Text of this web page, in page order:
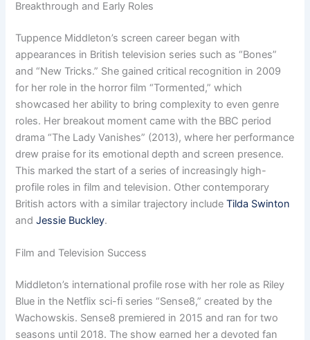
Breakthrough and Early Roles
Tuppence Middleton’s screen career began with
appearances in British television series such as “Bones”
and “New Tricks.” She gained critical recognition in 2009
for her role in the horror film “Tormented,” which
showcased her ability to bring complexity to even genre
roles. Her breakout moment came with the BBC period
drama “The Lady Vanishes” (2013), where her performance
drew praise for its emotional depth and screen presence.
This marked the start of a series of increasingly high-
profile roles in film and television. Other contemporary
British actors with a similar trajectory includeTilda Swinton
andJessie Buckley.
Film and Television Success
Middleton’s international profile rose with her role as Riley
Blue in the Netflix sci-fi series “Sense8,” created by the
Wachowskis. Sense8 premiered in 2015 and ran for two
seasons until 2018. The show earned her a devoted fan